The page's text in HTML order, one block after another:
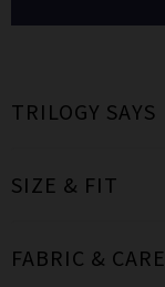
TRILOGY SAYS
SIZE & FIT
FABRIC & CARE